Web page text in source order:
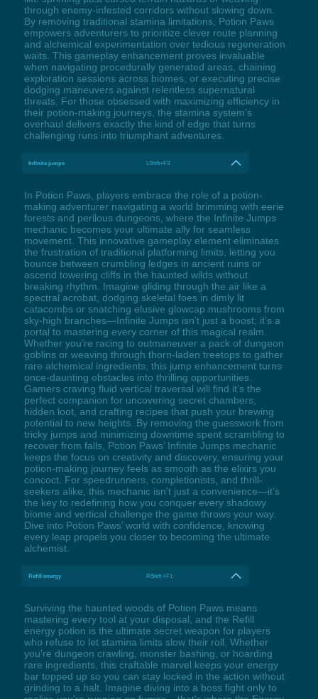
through enemy-infested corridors without slowing down.
By removing traditional stamina limitations, Potion Paws
empowers adventurers to prioritize clever route planning
and alchemical experimentation over tedious regeneration
waits. This gameplay enhancement proves invaluable
when navigating procedurally generated areas, chaining
exploration sessions across biomes, or executing precise
dodging maneuvers against relentless supernatural
threats. For those obsessed with maximizing efficiency in
their potion-making journeys, the stamina system’s
overhaul delivers exactly the kind of edge that turns
challenging runs into triumphant adventures.
Infinite jumps LShift+F3
In Potion Paws, players embrace the role of a potion-
making adventurer navigating a world brimming with eerie
forests and perilous dungeons, where the Infinite Jumps
mechanic becomes your ultimate ally for seamless
movement. This innovative gameplay element eliminates
the frustration of traditional platforming limits, letting you
bounce between crumbling ledges in ancient ruins or
ascend towering cliffs in the haunted wilds without
breaking rhythm. Imagine gliding through the air like a
spectral acrobat, dodging skeletal foes in dimly lit
catacombs or snatching elusive glowcap mushrooms from
sky-high branches—Infinite Jumps isn’t just a boost; it’s a
portal to mastering every corner of this magical realm.
Whether you’re racing to outmaneuver a pack of dungeon
goblins or weaving through thorn-laden treetops to gather
rare alchemical ingredients, this jump enhancement turns
once-daunting obstacles into thrilling opportunities.
Gamers craving fluid vertical traversal will find it’s the
perfect companion for uncovering secret chambers,
hidden loot, and crafting recipes that push your brewing
potential to new heights. By removing the guesswork from
tricky jumps and minimizing downtime spent scrambling to
recover from falls, Potion Paws’ Infinite Jumps mechanic
keeps the focus on creativity and discovery, ensuring your
potion-making journey feels as smooth as the elixirs you
concoct. For speedrunners, completionists, and thrill-
seekers alike, this mechanic isn’t just a convenience—it’s
the key to redefining how you conquer every shadowy
biome and vertical challenge the game throws your way.
Dive into Potion Paws’ world with confidence, knowing
every leap propels you closer to becoming the ultimate
alchemist.
Refill energy RShift +F1
Surviving the haunted woods of Potion Paws means
mastering every tool at your disposal, and the Refill
energy potion is the ultimate secret weapon for players
who refuse to let stamina limits slow their roll. Whether
you're dungeon crawling, monster bashing, or hoarding
rare ingredients, this craftable marvel keeps your energy
bar topped up so you can stay locked in the action without
grinding to a halt. Imagine diving into a boss fight only to